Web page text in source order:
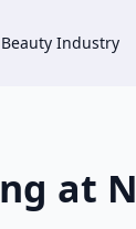
Beauty Industry
at